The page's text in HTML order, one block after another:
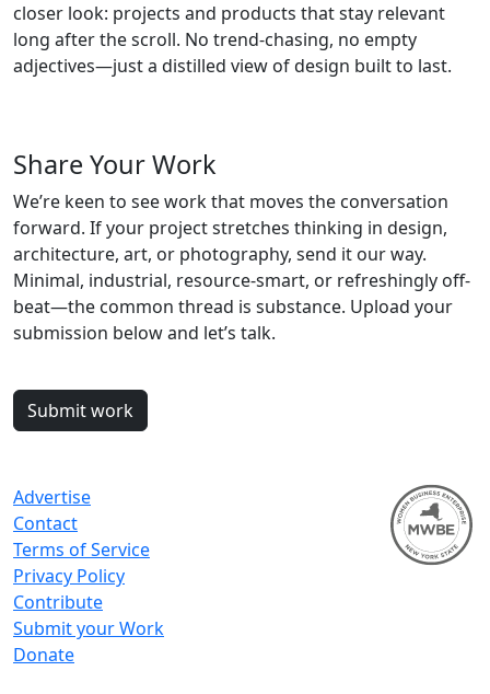
closer look: projects and products that stay relevant
long after the scroll. No trend-chasing, no empty
adjectives—just a distilled view of design built to last.
Share Your Work
We’re keen to see work that moves the conversation
forward. If your project stretches thinking in design,
architecture, art, or photography, send it our way.
Minimal, industrial, resource-smart, or refreshingly off-
beat—the common thread is substance. Upload your
submission below and let’s talk.
Submit work
Advertise
Contact
Terms of Service
Privacy Policy
Contribute
Submit your Work
Donate